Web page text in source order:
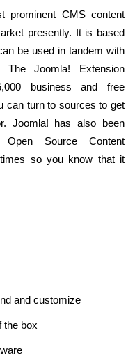
prominent CMS content
presently. It is based
be used in tandem with
Joomla! Extension
business and free
can turn to sources to get
Joomla! has also been
Source Content
so you know that it
and customize
the box